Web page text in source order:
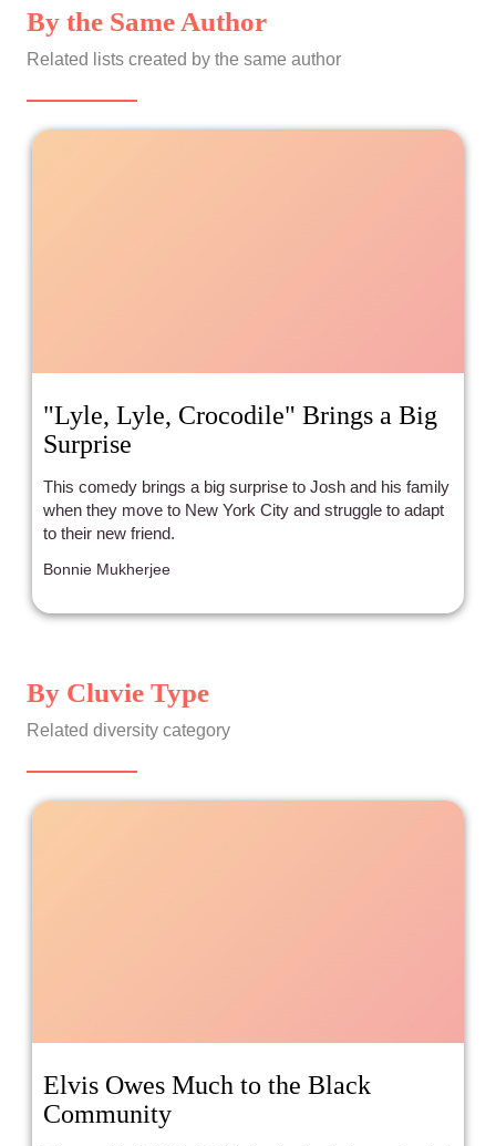
By the Same Author
Related lists created by the same author
"Lyle, Lyle, Crocodile" Brings a Big
Surprise
This comedy brings a big surprise to Josh and his family
when they move to New York City and struggle to adapt
to their new friend.
Bonnie Mukherjee
By Cluvie Type
Related diversity category
Elvis Owes Much to the Black
Community